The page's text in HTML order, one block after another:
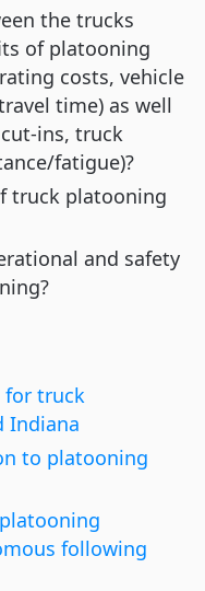
the trucks
of platooning
costs, vehicle
time) as well
ins, truck
fatigue)?
truck platooning
and safety
for truck
Indiana
to platooning
following